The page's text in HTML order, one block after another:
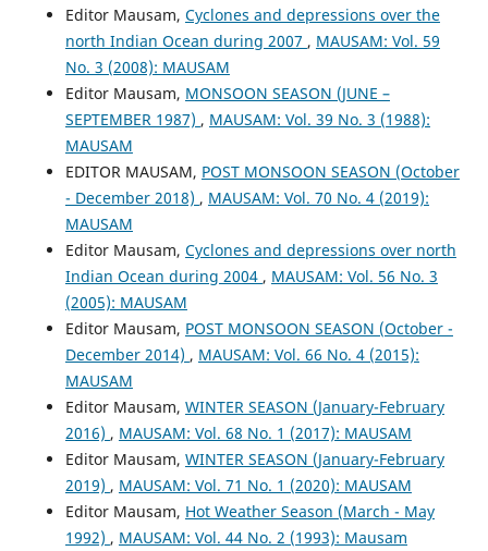
Editor Mausam, Cyclones and depressions over the
north Indian Ocean during 2007 , MAUSAM: Vol. 59
No. 3 (2008): MAUSAM
Editor Mausam, MONSOON SEASON (JUNE –
SEPTEMBER 1987) , MAUSAM: Vol. 39 No. 3 (1988):
MAUSAM
EDITOR MAUSAM, POST MONSOON SEASON (October
- December 2018) , MAUSAM: Vol. 70 No. 4 (2019):
MAUSAM
Editor Mausam, Cyclones and depressions over north
Indian Ocean during 2004 , MAUSAM: Vol. 56 No. 3
(2005): MAUSAM
Editor Mausam, POST MONSOON SEASON (October -
December 2014) , MAUSAM: Vol. 66 No. 4 (2015):
MAUSAM
Editor Mausam, WINTER SEASON (January-February
2016) , MAUSAM: Vol. 68 No. 1 (2017): MAUSAM
Editor Mausam, WINTER SEASON (January-February
2019) , MAUSAM: Vol. 71 No. 1 (2020): MAUSAM
Editor Mausam, Hot Weather Season (March - May
1992) , MAUSAM: Vol. 44 No. 2 (1993): Mausam